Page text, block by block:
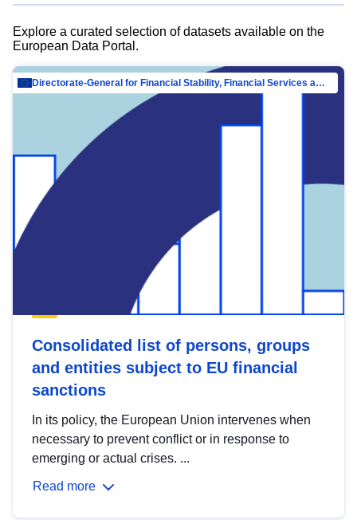
Explore a curated selection of datasets available on the
European Data Portal.
Directorate-General for Financial Stability, Financial Services and Capital Mar…
Consolidated list of persons, groups
and entities subject to EU financial
sanctions
In its policy, the European Union intervenes when
necessary to prevent conflict or in response to
emerging or actual crises. ...
Read more